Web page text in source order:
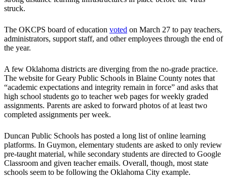
struck.
The OKCPS board of education voted on March 27 to pay teachers,
administrators, support staff, and other employees through the end of
the year.
A few Oklahoma districts are diverging from the no-grade practice.
The website for Geary Public Schools in Blaine County notes that
“academic expectations and integrity remain in force” and asks that
high school students go to teacher web pages for weekly graded
assignments. Parents are asked to forward photos of at least two
completed assignments per week.
Duncan Public Schools has posted a long list of online learning
platforms. In Guymon, elementary students are asked to only review
pre-taught material, while secondary students are directed to Google
Classroom and given teacher emails. Overall, though, most state
schools seem to be following the Oklahoma City example.